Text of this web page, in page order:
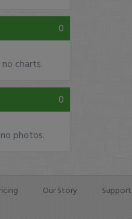
0
no charts.
0
photos.
Our Story Support